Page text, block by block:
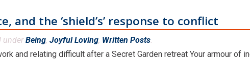
and the ‘shield’s’ response to conflict
underBeing, Joyful Loving, Written Posts.
and relating difficult after a Secret Garden retreat Your armour of